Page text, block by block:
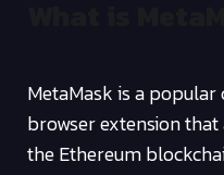
MetaMask is a
browser extension
the Ethereum